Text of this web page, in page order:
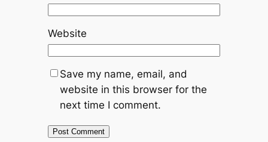
Website
Save my name, email, and
website in this browser for the
next time I comment.